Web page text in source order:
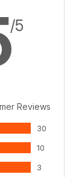
/5
Reviews
30
10
3